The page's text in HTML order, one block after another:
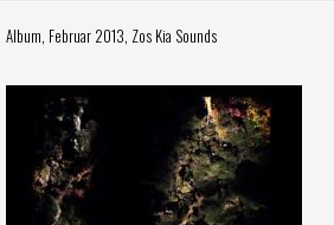
Album, Februar 2013, Zos Kia Sounds